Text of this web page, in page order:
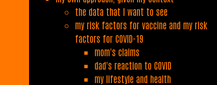
the data that I want to see
my risk factors for vaccine and my risk
factors for COVID-19
mom's claims
dad's reaction to COVID
my lifestyle and health